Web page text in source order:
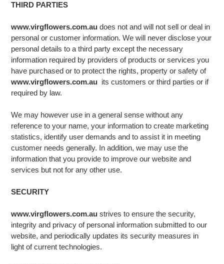
THIRD PARTIES
www.virgflowers.com.au does not and will not sell or deal in
personal or customer information. We will never disclose your
personal details to a third party except the necessary
information required by providers of products or services you
have purchased or to protect the rights, property or safety of
www.virgflowers.com.au its customers or third parties or if
required by law.
We may however use in a general sense without any
reference to your name, your information to create marketing
statistics, identify user demands and to assist it in meeting
customer needs generally. In addition, we may use the
information that you provide to improve our website and
services but not for any other use.
SECURITY
www.virgflowers.com.au strives to ensure the security,
integrity and privacy of personal information submitted to our
website, and periodically updates its security measures in
light of current technologies.